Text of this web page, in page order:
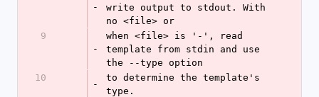
-
write output to stdout. With
no <file> or
9
-
when <file> is '-', read
template from stdin and use
the --type option
10
-
to determine the template's
type.